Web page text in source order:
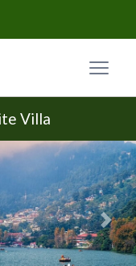
Villa
Next